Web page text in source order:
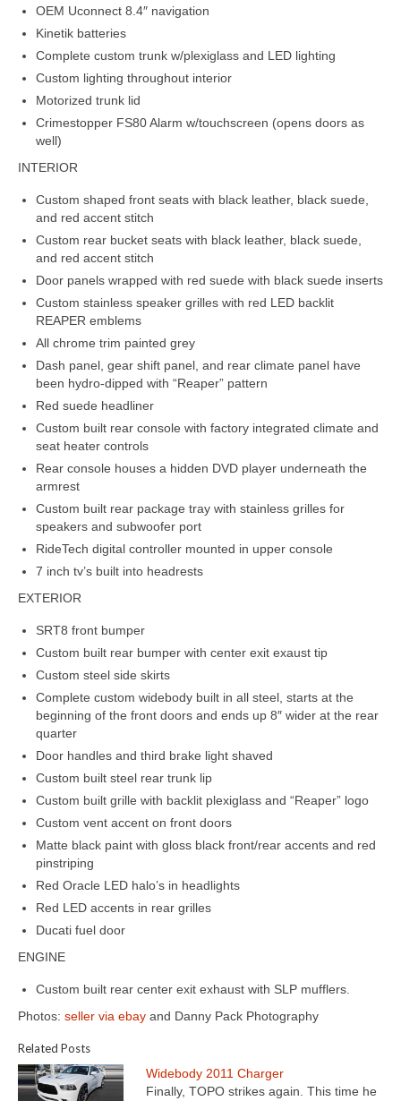
OEM Uconnect 8.4″ navigation
Kinetik batteries
Complete custom trunk w/plexiglass and LED lighting
Custom lighting throughout interior
Motorized trunk lid
Crimestopper FS80 Alarm w/touchscreen (opens doors as
well)
INTERIOR
Custom shaped front seats with black leather, black suede,
and red accent stitch
Custom rear bucket seats with black leather, black suede,
and red accent stitch
Door panels wrapped with red suede with black suede inserts
Custom stainless speaker grilles with red LED backlit
REAPER emblems
All chrome trim painted grey
Dash panel, gear shift panel, and rear climate panel have
been hydro-dipped with “Reaper” pattern
Red suede headliner
Custom built rear console with factory integrated climate and
seat heater controls
Rear console houses a hidden DVD player underneath the
armrest
Custom built rear package tray with stainless grilles for
speakers and subwoofer port
RideTech digital controller mounted in upper console
7 inch tv’s built into headrests
EXTERIOR
SRT8 front bumper
Custom built rear bumper with center exit exaust tip
Custom steel side skirts
Complete custom widebody built in all steel, starts at the
beginning of the front doors and ends up 8″ wider at the rear
quarter
Door handles and third brake light shaved
Custom built steel rear trunk lip
Custom built grille with backlit plexiglass and “Reaper” logo
Custom vent accent on front doors
Matte black paint with gloss black front/rear accents and red
pinstriping
Red Oracle LED halo’s in headlights
Red LED accents in rear grilles
Ducati fuel door
ENGINE
Custom built rear center exit exhaust with SLP mufflers.
Photos: seller via ebay and Danny Pack Photography
Related Posts
Widebody 2011 Charger
Finally, TOPO strikes again. This time he